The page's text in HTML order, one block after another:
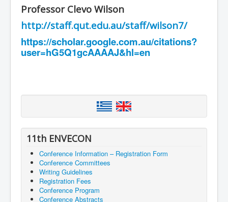
Professor Clevo Wilson
http://staff.qut.edu.au/staff/wilson7/
https://scholar.google.com.au/citations?
user=hG5Q1gcAAAAJ&hl=en
11th ENVECON
Conference Information – Registration Form
Conference Committees
Writing Guidelines
Registration Fees
Conference Program
Conference Abstracts